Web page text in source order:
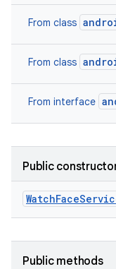
From class
From class
From interface
Public
WatchFace
Public methods